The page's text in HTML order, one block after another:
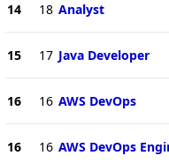
14 18 Analyst
15 17 Java Developer
16 16 AWS DevOps
16 16 AWS DevOps